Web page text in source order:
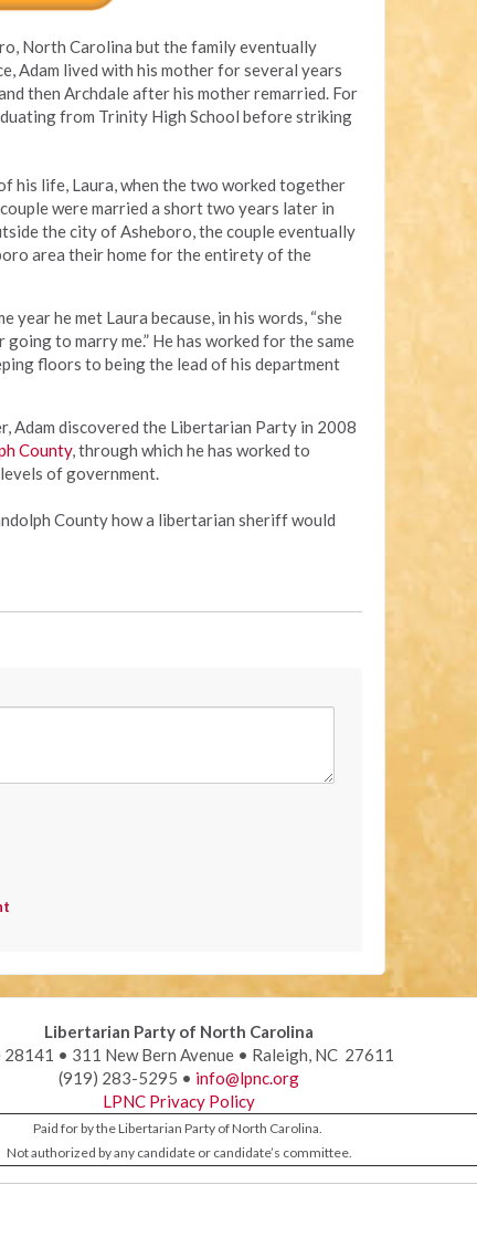
North Carolina but the family eventually
Adam lived with his mother for several years
then Archdale after his mother remarried. For
from Trinity High School before striking
his life, Laura, when the two worked together
were married a short two years later in
the city of Asheboro, the couple eventually
area their home for the entirety of the
year he met Laura because, in his words, “she
to marry me.” He has worked for the same
floors to being the lead of his department
discovered the Libertarian Party in 2008
County, through which he has worked to
of government.
County how a libertarian sheriff would
Libertarian Party of North Carolina
28141 • 311 New Bern Avenue • Raleigh, NC 27611
(919) 283-5295 • info@lpnc.org
LPNC Privacy Policy
Paid for by the Libertarian Party of North Carolina.
Not authorized by any candidate or candidate’s committee.